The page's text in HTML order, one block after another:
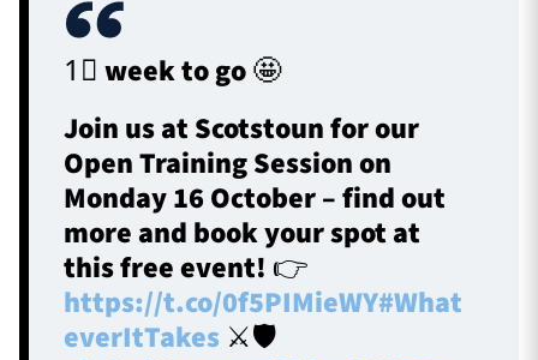
1⃣ week to go 🤩
Join us at Scotstoun for our
Open Training Session on
Monday 16 October – find out
more and book your spot at
this free event! 👉
https://t.co/0f5PIMieWY#What
everItTakes ⚔️🛡️